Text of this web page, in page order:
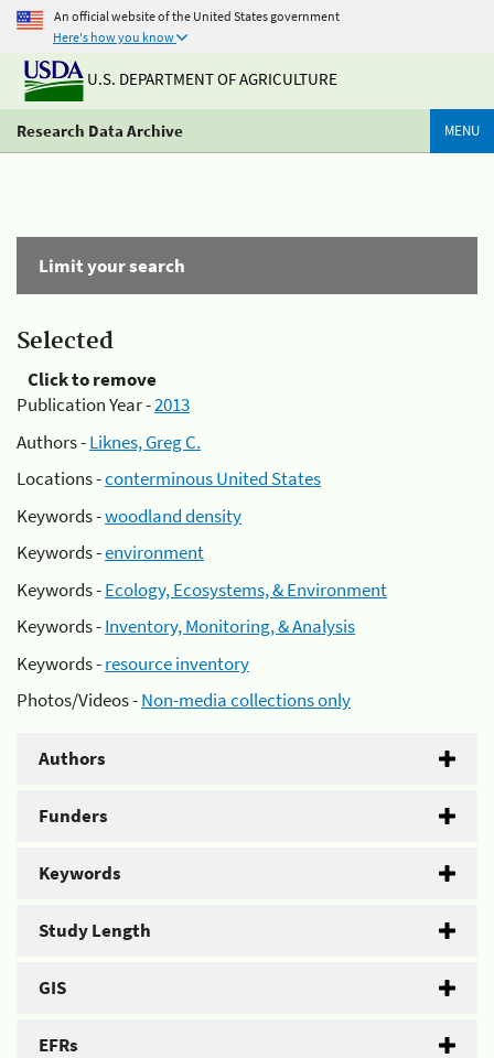
An official website of the United States government
Here's how you know
U.S. DEPARTMENT OF AGRICULTURE
Research Data Archive MENU
Limit your search
Selected
Click to remove
Publication Year -2013
Authors -Liknes, Greg C.
Locations -conterminous United States
Keywords -woodland density
Keywords -environment
Keywords -Ecology, Ecosystems, & Environment
Keywords -Inventory, Monitoring, & Analysis
Keywords -resource inventory
Photos/Videos -Non-media collections only
Authors
Funders
Keywords
Study Length
GIS
EFRs